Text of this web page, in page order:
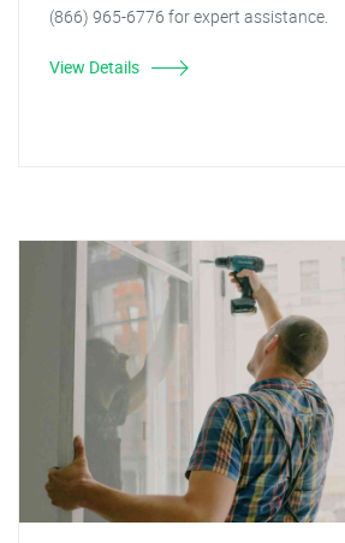
(866) 965-6776 for expert assistance.
View Details